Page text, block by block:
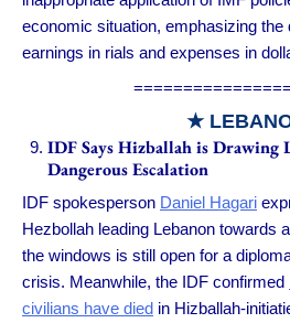
economic situation, emphasizing the
earnings in rials and expenses in
★
IDF Says Hizballah is Drawing
Dangerous Escalation
IDF spokesperson Daniel Hagari
Hezbollah leading Lebanon towards
the windows is still open for a
crisis. Meanwhile, the IDF confirmed
civilians have died in Hizballah-